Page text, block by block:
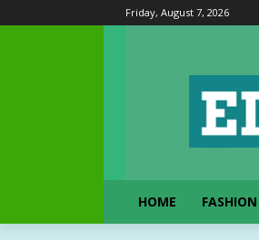
Friday, August 7, 2026
HOME FASHION